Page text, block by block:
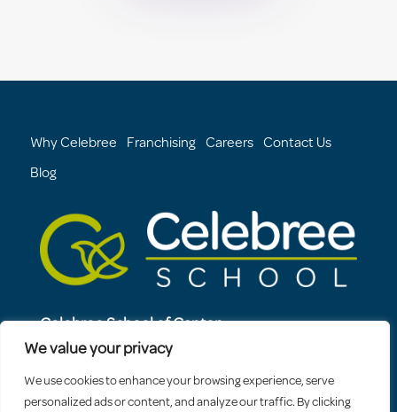
We value your privacy
We use cookies to enhance your browsing experience, serve
personalized ads or content, and analyze our traffic. By clicking
Why Celebree Franchising Careers Contact Us
Blog
Celebree School of Canton
3904 Boston Street
Baltimore, MD, 21224
410-994-8934